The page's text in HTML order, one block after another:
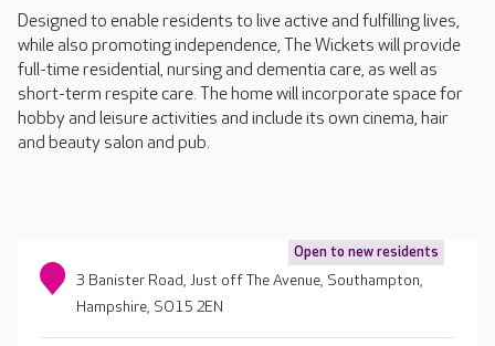
Designed to enable residents to live active and fulfilling lives,
while also promoting independence, The Wickets will provide
full-time residential, nursing and dementia care, as well as
short-term respite care. The home will incorporate space for
hobby and leisure activities and include its own cinema, hair
and beauty salon and pub.
Open to new residents
3 Banister Road, Just off The Avenue, Southampton,
Hampshire, SO15 2EN